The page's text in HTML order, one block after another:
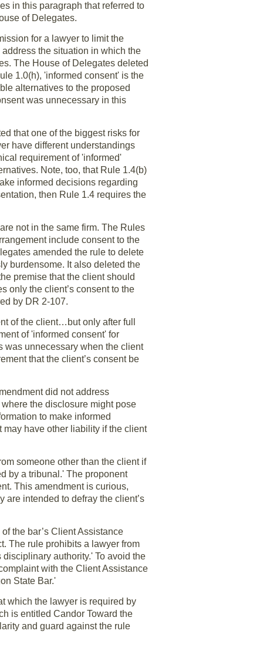
in this paragraph that referred to
of Delegates.
for a lawyer to limit the
the situation in which the
The House of Delegates deleted
1.0(h), 'informed consent' is the
alternatives to the proposed
was unnecessary in this
that one of the biggest risks for
have different understandings
requirement of 'informed'
Note, too, that Rule 1.4(b)
informed decisions regarding
then Rule 1.4 requires the
not in the same firm. The Rules
include consent to the
amended the rule to delete
burdensome. It also deleted the
premise that the client should
only the client’s consent to the
by DR 2-107.
of the client…but only after full
of 'informed consent' for
was unnecessary when the client
that the client’s consent be
did not address
the disclosure might pose
to make informed
may have other liability if the client
someone other than the client if
by a tribunal.' The proponent
This amendment is curious,
are intended to defray the client’s
the bar’s Client Assistance
The rule prohibits a lawyer from
authority.' To avoid the
with the Client Assistance
State Bar.'
which the lawyer is required by
is entitled Candor Toward the
and guard against the rule